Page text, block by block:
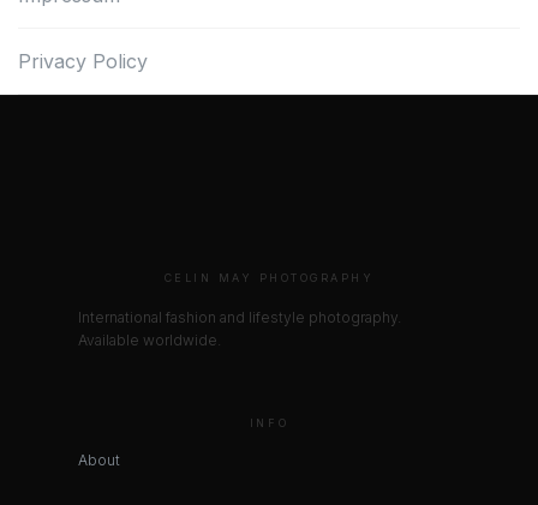
Privacy Policy
CELIN MAY PHOTOGRAPHY
International fashion and lifestyle photography.
Available worldwide.
INFO
About